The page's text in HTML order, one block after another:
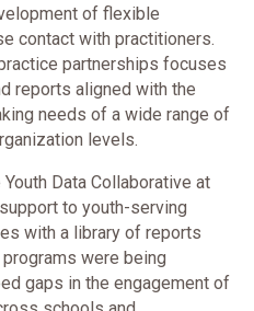
of flexible
contact with practitioners.
partnerships focuses
reports aligned with the
needs of a wide range of
levels.
Data Collaborative at
to youth-serving
with a library of reports
were being
gaps in the engagement of